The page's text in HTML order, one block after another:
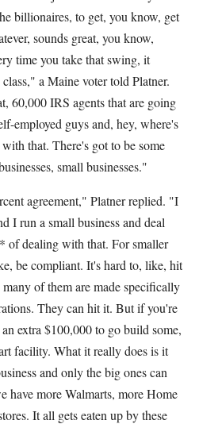
billionaires, to get, you know, get
sounds great, you know,
time you take that swing, it
a Maine voter told Platner.
60,000 IRS agents that are going
employed guys and, hey, where's
that. There's got to be some
small businesses."
agreement," Platner replied. "I
I run a small business and deal
of dealing with that. For smaller
be compliant. It's hard to, like, hit
of them are made specifically
They can hit it. But if you're
extra $100,000 to go build some,
facility. What it really does is it
and only the big ones can
have more Walmarts, more Home
It all gets eaten up by these